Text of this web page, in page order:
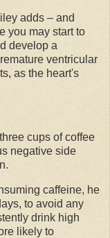
adds – and
you may start to
develop a
ventricular
as the heart's
cups of coffee
negative side
caffeine, he
to avoid any
drink high
likely to